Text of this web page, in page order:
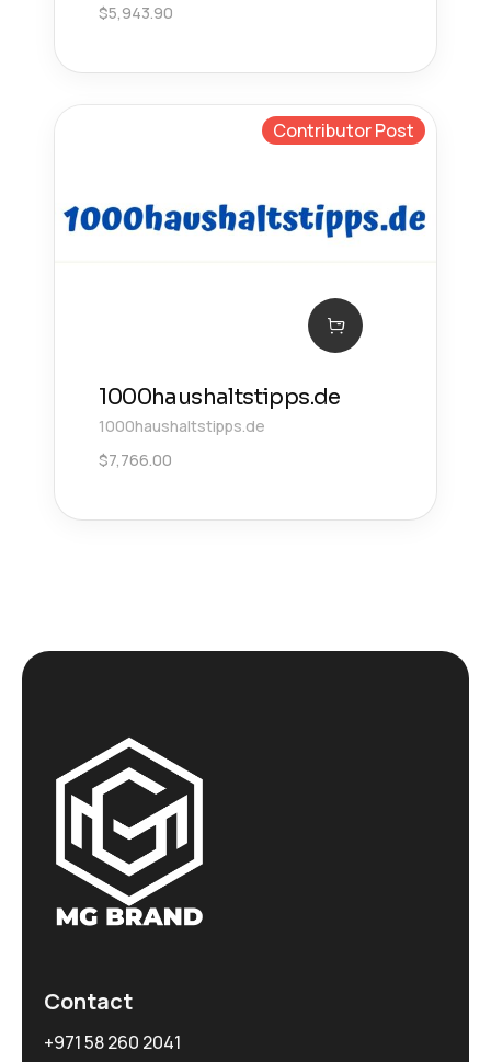
$5,943.90
Contributor Post
1000haushaltstipps.de
1000haushaltstipps.de
$7,766.00
Contact
+971 58 260 2041